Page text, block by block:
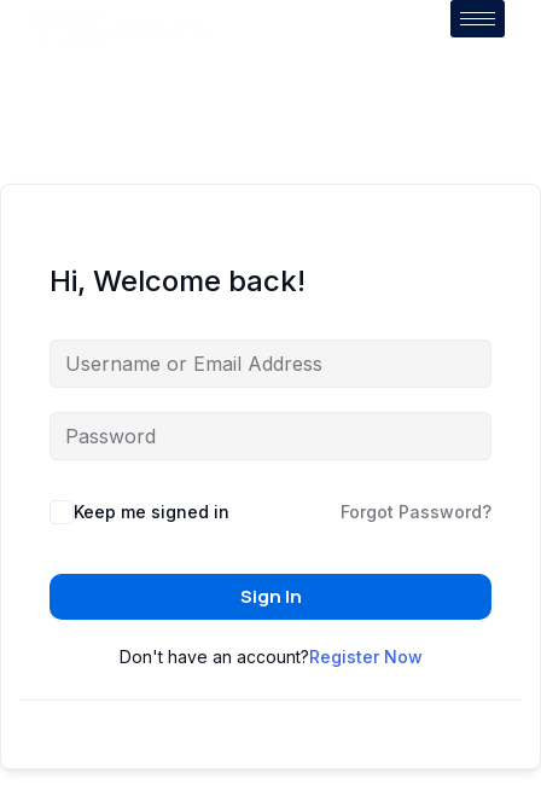
Hi, Welcome back!
Keep me signed in Forgot Password?
Sign In
Don't have an account?Register Now